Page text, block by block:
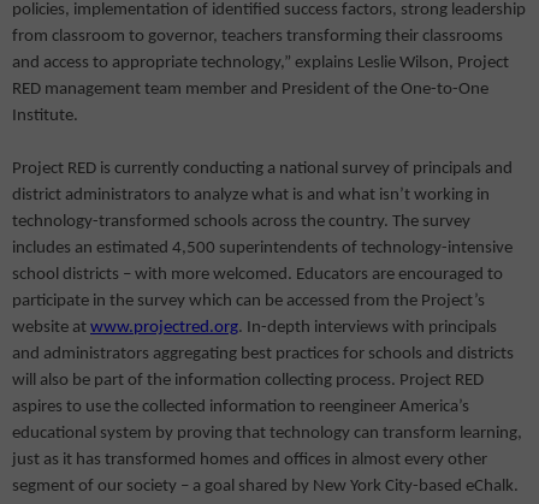
policies, implementation of identified success factors, strong leadership
from classroom to governor, teachers transforming their classrooms
and access to appropriate technology,” explains Leslie Wilson, Project
RED management team member and President of the One-to-One
Institute.
Project RED is currently conducting a national survey of principals and
district administrators to analyze what is and what isn’t working in
technology-transformed schools across the country. The survey
includes an estimated 4,500 superintendents of technology-intensive
school districts – with more welcomed. Educators are encouraged to
participate in the survey which can be accessed from the Project’s
website at www.projectred.org. In-depth interviews with principals
and administrators aggregating best practices for schools and districts
will also be part of the information collecting process. Project RED
aspires to use the collected information to reengineer America’s
educational system by proving that technology can transform learning,
just as it has transformed homes and offices in almost every other
segment of our society – a goal shared by New York City-based eChalk.